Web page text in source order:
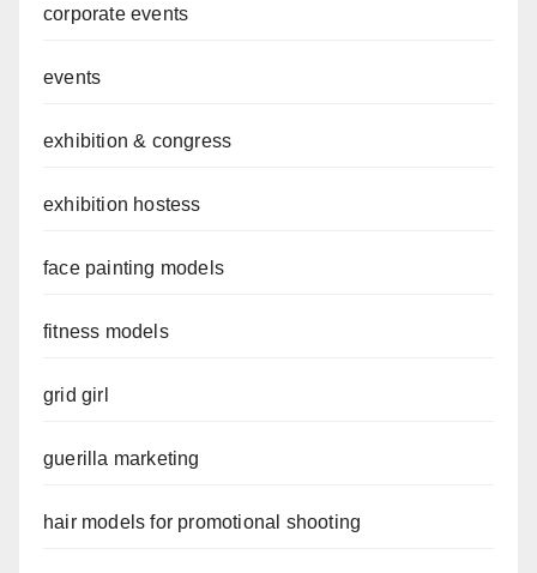
corporate events
events
exhibition & congress
exhibition hostess
face painting models
fitness models
grid girl
guerilla marketing
hair models for promotional shooting